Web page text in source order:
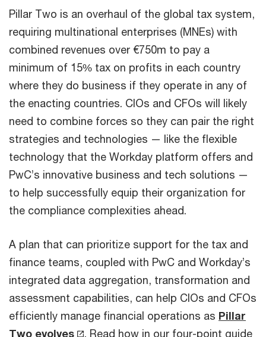
Pillar Two is an overhaul of the global tax system,
requiring multinational enterprises (MNEs) with
combined revenues over €750m to pay a
minimum of 15% tax on profits in each country
where they do business if they operate in any of
the enacting countries. CIOs and CFOs will likely
need to combine forces so they can pair the right
strategies and technologies — like the flexible
technology that the Workday platform offers and
PwC’s innovative business and tech solutions —
to help successfully equip their organization for
the compliance complexities ahead.
A plan that can prioritize support for the tax and
finance teams, coupled with PwC and Workday’s
integrated data aggregation, transformation and
assessment capabilities, can help CIOs and CFOs
efficiently manage financial operations as Pillar
Two evolves
. Read how in our four-point guide